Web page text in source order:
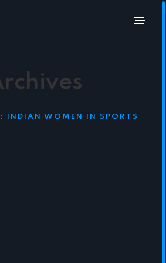
INDIAN WOMEN IN SPORTS